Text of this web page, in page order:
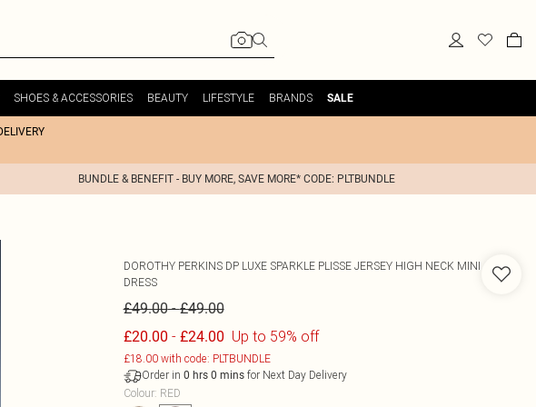
SHOES & ACCESSORIES BEAUTY LIFESTYLE BRANDS SALE
BUNDLE & BENEFIT - BUY MORE, SAVE MORE* CODE: PLTBUNDLE
DOROTHY PERKINS DP LUXE SPARKLE PLISSE JERSEY HIGH NECK MINI
DRESS
£49.00-£49.00
£20.00 - £24.00 Up to 59% off
£18.00 with code: PLTBUNDLE
Order in 0 hrs 0 minsfor Next Day Delivery
Colour: RED